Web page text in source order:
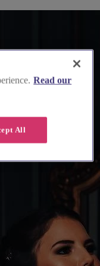
Read our
All